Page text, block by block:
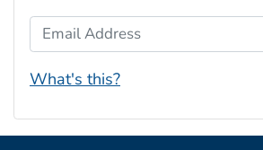
Email Address
What's this?